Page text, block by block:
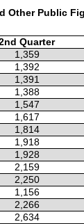
Other Public
Quarter
1,359
1,392
1,391
1,388
1,547
1,617
1,814
1,918
1,928
2,159
2,250
1,156
2,266
2,634